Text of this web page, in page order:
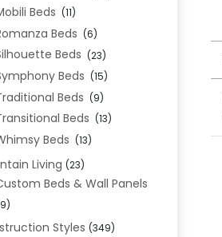
Beds (11)
Beds (6)
Beds (23)
Beds (15)
Beds (9)
Beds (13)
Beds (13)
Living (23)
Beds & Wall Panels
Styles (349)